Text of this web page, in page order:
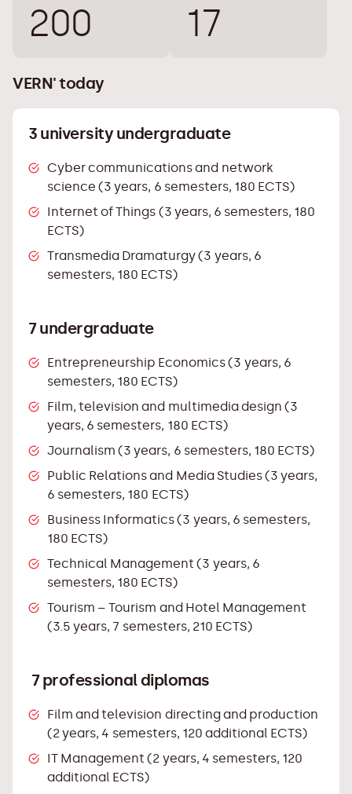
200 17
VERN' today
3 university undergraduate
Cyber ​​communications and network
science (3 years, 6 semesters, 180 ECTS)
Internet of Things (3 years, 6 semesters, 180
ECTS)
Transmedia Dramaturgy (3 years, 6
semesters, 180 ECTS)
7 undergraduate
Entrepreneurship Economics (3 years, 6
semesters, 180 ECTS)
Film, television and multimedia design (3
years, 6 semesters, 180 ECTS)
Journalism (3 years, 6 semesters, 180 ECTS)
Public Relations and Media Studies (3 years,
6 semesters, 180 ECTS)
Business Informatics (3 years, 6 semesters,
180 ECTS)
Technical Management (3 years, 6
semesters, 180 ECTS)
Tourism – Tourism and Hotel Management
(3.5 years, 7 semesters, 210 ECTS)
7 professional diplomas
Film and television directing and production
(2 years, 4 semesters, 120 additional ECTS)
IT Management (2 years, 4 semesters, 120
additional ECTS)